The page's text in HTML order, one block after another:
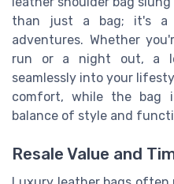
than just a bag; it's a
adventures. Whether
run or a night out, a
seamlessly into your
comfort, while the bag
balance of style and
Resale Value and